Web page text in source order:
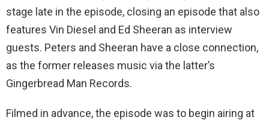
stage late in the episode, closing an episode that also
features Vin Diesel and Ed Sheeran as interview
guests. Peters and Sheeran have a close connection,
as the former releases music via the latter’s
Gingerbread Man Records.
Filmed in advance, the episode was to begin airing at